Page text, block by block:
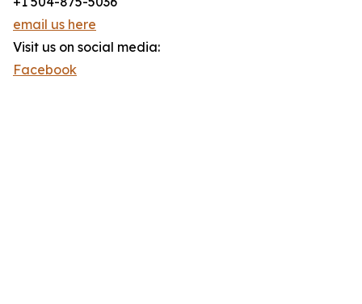
email us here
Visit us on social media:
Facebook